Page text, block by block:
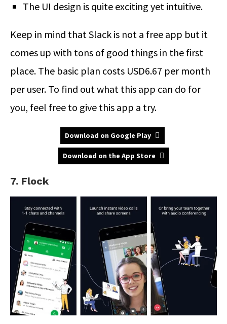
The UI design is quite exciting yet intuitive.
Keep in mind that Slack is not a free app but it
comes up with tons of good things in the first
place. The basic plan costs USD6.67 per month
per user. To find out what this app can do for
you, feel free to give this app a try.
Download on Google Play
Download on the App Store
7. Flock